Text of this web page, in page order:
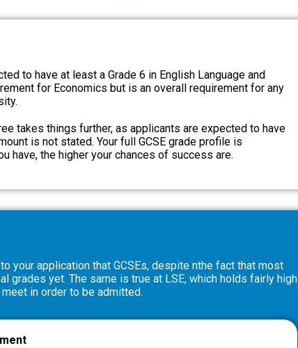
to have at least a Grade 6 in English Language and
for Economics but is an overall requirement for any
takes things further, as applicants are expected to have
is not stated. Your full GCSE grade profile is
have, the higher your chances of success are.
your application that GCSEs, despite nthe fact that most
grades yet. The same is true at LSE, which holds fairly high
in order to be admitted.